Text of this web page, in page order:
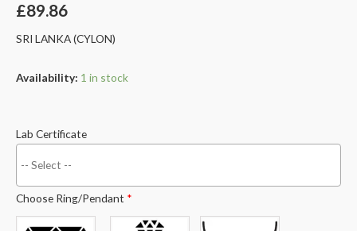
£89.86
SRI LANKA (CYLON)
Availability: 1 in stock
Lab Certificate
Choose Ring/Pendant *